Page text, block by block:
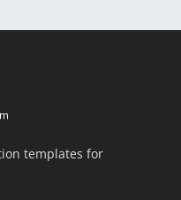
templates for